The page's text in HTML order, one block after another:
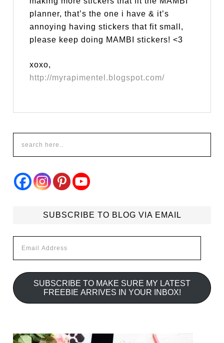
planner, that’s the one i have & it’s
annoying having stickers that fit small,
please keep doing MAMBI stickers! <3
xoxo,
http://myrapimentel.blogspot.com/
SUBSCRIBE TO BLOG VIA EMAIL
Address
SUBSCRIBE TO MAKE SURE MY LATEST
FREEBIE ARRIVES IN YOUR INBOX!